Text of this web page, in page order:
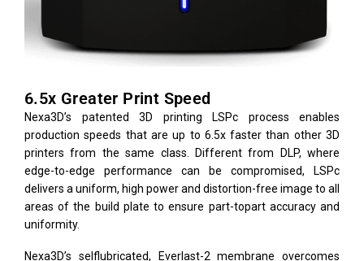
6.5x Greater Print Speed
Nexa3D’s patented 3D printing LSPc process enables
production speeds that are up to 6.5x faster than other 3D
printers from the same class. Different from DLP, where
edge-to-edge performance can be compromised, LSPc
delivers a uniform, high power and distortion-free image to all
areas of the build plate to ensure part-topart accuracy and
uniformity.
Nexa3D’s selflubricated, Everlast-2 membrane overcomes